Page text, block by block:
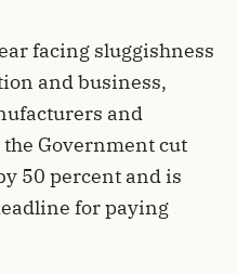
facing sluggishness
and business,
and
Government cut
50 percent and is
for paying